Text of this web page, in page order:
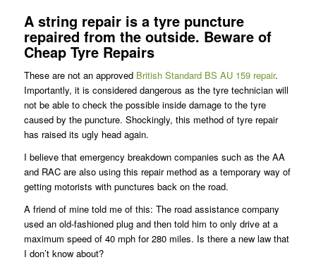
A string repair is a tyre puncture
repaired from the outside. Beware of
Cheap Tyre Repairs
These are not an approved British Standard BS AU 159 repair.
Importantly, it is considered dangerous as the tyre technician will
not be able to check the possible inside damage to the tyre
caused by the puncture. Shockingly, this method of tyre repair
has raised its ugly head again.
I believe that emergency breakdown companies such as the AA
and RAC are also using this repair method as a temporary way of
getting motorists with punctures back on the road.
A friend of mine told me of this: The road assistance company
used an old-fashioned plug and then told him to only drive at a
maximum speed of 40 mph for 280 miles. Is there a new law that
I don’t know about?